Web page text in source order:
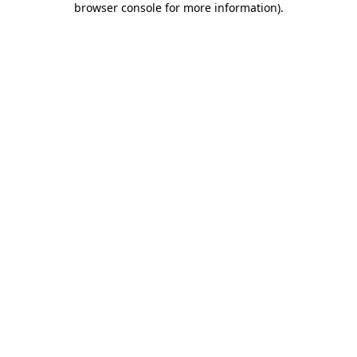
browser console for more information).